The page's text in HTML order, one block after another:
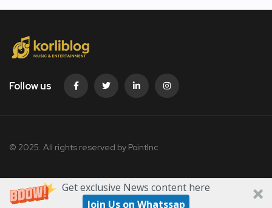
Get exclusive News content here
Join Us on Whatssap
Follow us
© 2025. All rights reserved by PointInc